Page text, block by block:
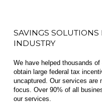
SAVINGS SOLUTIONS
INDUSTRY
We have helped thousands
obtain large federal tax
uncaptured. Our services are
focus. Over 90% of all
our services.